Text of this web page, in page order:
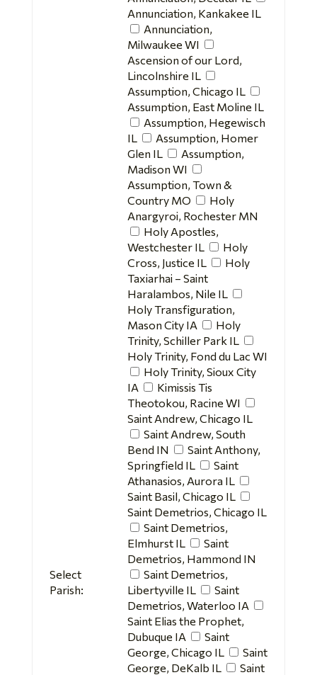
Select
Parish:
Annunciation, Kankakee IL
Annunciation,
Milwaukee WI
Ascension of our Lord,
Lincolnshire IL
Assumption, Chicago IL
Assumption, East Moline IL
Assumption, Hegewisch
IL
Assumption, Homer
Glen IL
Assumption,
Madison WI
Assumption, Town &
Country MO
Holy
Anargyroi, Rochester MN
Holy Apostles,
Westchester IL
Holy
Cross, Justice IL
Holy
Taxiarhai – Saint
Haralambos, Nile IL
Holy Transfiguration,
Mason City IA
Holy
Trinity, Schiller Park IL
Holy Trinity, Fond du Lac WI
Holy Trinity, Sioux City
IA
Kimissis Tis
Theotokou, Racine WI
Saint Andrew, Chicago IL
Saint Andrew, South
Bend IN
Saint Anthony,
Springfield IL
Saint
Athanasios, Aurora IL
Saint Basil, Chicago IL
Saint Demetrios, Chicago IL
Saint Demetrios,
Elmhurst IL
Saint
Demetrios, Hammond IN
Saint Demetrios,
Libertyville IL
Saint
Demetrios, Waterloo IA
Saint Elias the Prophet,
Dubuque IA
Saint
George, Chicago IL
Saint
George, DeKalb IL
Saint